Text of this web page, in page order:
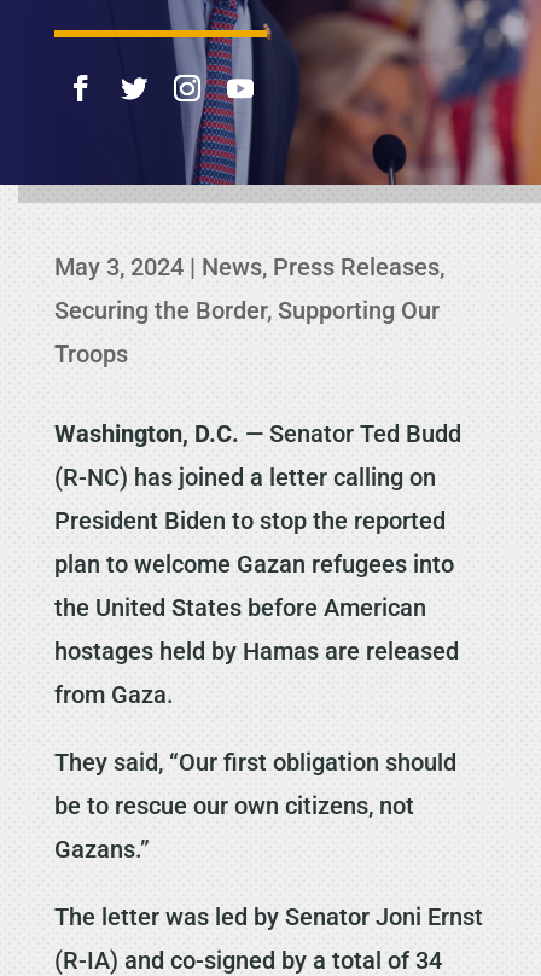
May 3, 2024| News, Press Releases,
Securing the Border, Supporting Our
Troops
Washington, D.C. — Senator Ted Budd
(R-NC) has joined a letter calling on
President Biden to stop the reported
plan to welcome Gazan refugees into
the United States before American
hostages held by Hamas are released
from Gaza.
They said, “Our first obligation should
be to rescue our own citizens, not
Gazans.”
The letter was led by Senator Joni Ernst
(R-IA) and co-signed by a total of 34